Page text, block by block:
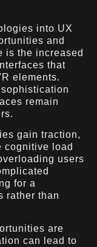
into UX
and
is the increased
that
elements.
remain
gain traction,
cognitive load
users
for a
rather than
are
can lead to